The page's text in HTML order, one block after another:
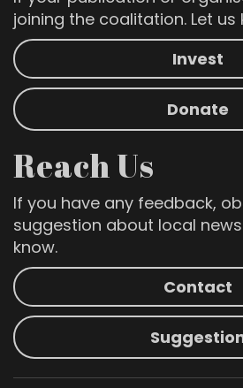
joining the coalitation. Let us
Invest
Donate
Reach Us
If you have any feedback,
suggestion about local news
know.
Contact